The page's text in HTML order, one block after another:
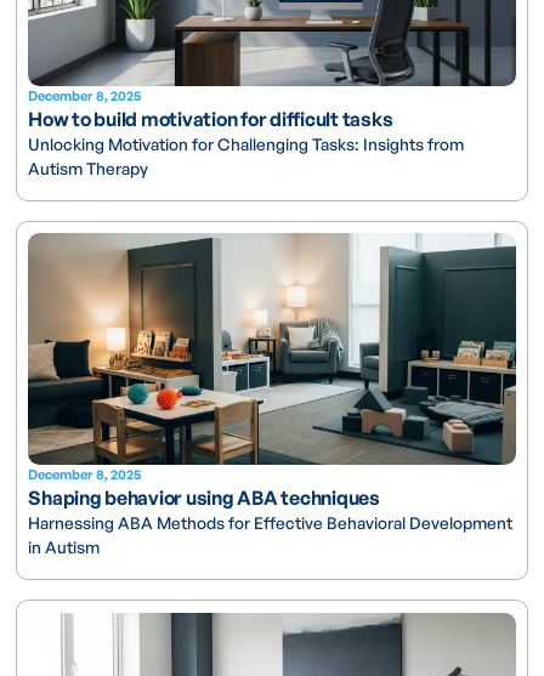
December 8, 2025
How to build motivation for difficult tasks
Unlocking Motivation for Challenging Tasks: Insights from
Autism Therapy
December 8, 2025
Shaping behavior using ABA techniques
Harnessing ABA Methods for Effective Behavioral Development
in Autism